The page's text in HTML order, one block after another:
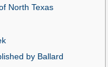
North Texas
by Ballard